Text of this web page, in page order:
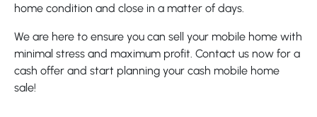
home condition and close in a matter of days.
We are here to ensure you can sell your mobile home with
minimal stress and maximum profit. Contact us now for a
cash offer and start planning your cash mobile home
sale!